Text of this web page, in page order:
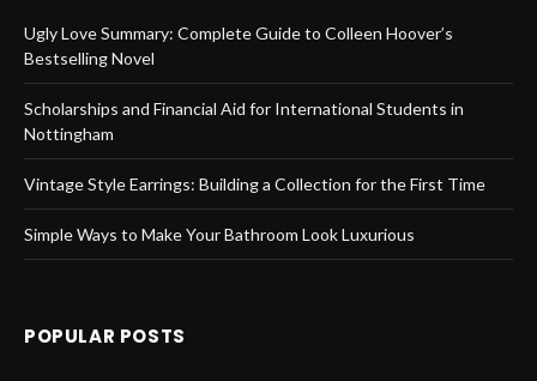
Ugly Love Summary: Complete Guide to Colleen Hoover’s
Bestselling Novel
Scholarships and Financial Aid for International Students in
Nottingham
Vintage Style Earrings: Building a Collection for the First Time
Simple Ways to Make Your Bathroom Look Luxurious
POPULAR POSTS